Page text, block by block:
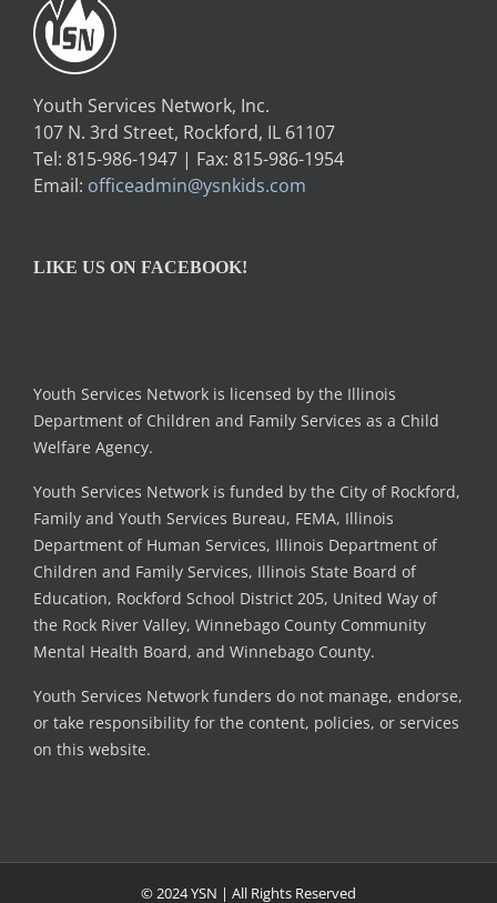
Youth Services Network, Inc.
107 N. 3rd Street, Rockford, IL 61107
Tel: 815-986-1947 | Fax: 815-986-1954
Email: officeadmin@ysnkids.com
LIKE US ON FACEBOOK!
Youth Services Network is licensed by the Illinois
Department of Children and Family Services as a Child
Welfare Agency.
Youth Services Network is funded by the City of Rockford,
Family and Youth Services Bureau, FEMA, Illinois
Department of Human Services, Illinois Department of
Children and Family Services, Illinois State Board of
Education, Rockford School District 205, United Way of
the Rock River Valley, Winnebago County Community
Mental Health Board, and Winnebago County.
Youth Services Network funders do not manage, endorse,
or take responsibility for the content, policies, or services
on this website.
© 2024 YSN | All Rights Reserved